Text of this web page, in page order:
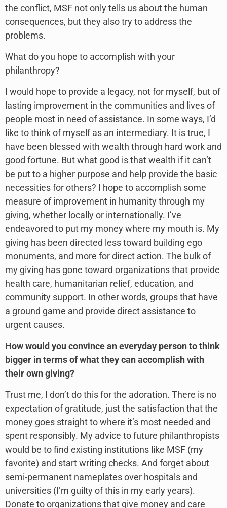
the conflict, MSF not only tells us about the human
consequences, but they also try to address the
problems.
What do you hope to accomplish with your
philanthropy?
I would hope to provide a legacy, not for myself, but of
lasting improvement in the communities and lives of
people most in need of assistance. In some ways, I’d
like to think of myself as an intermediary. It is true, I
have been blessed with wealth through hard work and
good fortune. But what good is that wealth if it can’t
be put to a higher purpose and help provide the basic
necessities for others? I hope to accomplish some
measure of improvement in humanity through my
giving, whether locally or internationally. I’ve
endeavored to put my money where my mouth is. My
giving has been directed less toward building ego
monuments, and more for direct action. The bulk of
my giving has gone toward organizations that provide
health care, humanitarian relief, education, and
community support. In other words, groups that have
a ground game and provide direct assistance to
urgent causes.
How would you convince an everyday person to think
bigger in terms of what they can accomplish with
their own giving?
Trust me, I don’t do this for the adoration. There is no
expectation of gratitude, just the satisfaction that the
money goes straight to where it’s most needed and
spent responsibly. My advice to future philanthropists
would be to find existing institutions like MSF (my
favorite) and start writing checks. And forget about
semi-permanent nameplates over hospitals and
universities (I’m guilty of this in my early years).
Donate to organizations that give money and care